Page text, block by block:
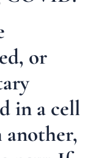
or
in a cell